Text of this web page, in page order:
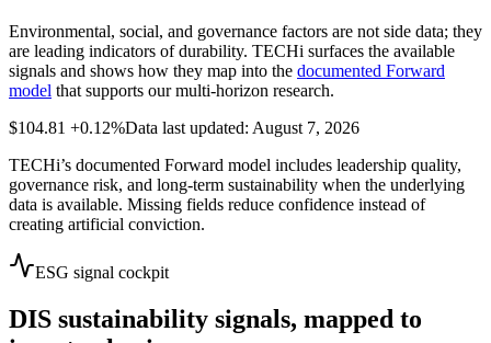
Environmental, social, and governance factors are not side data; they
are leading indicators of durability. TECHi surfaces the available
signals and shows how they map into the documented Forward
model that supports our multi-horizon research.
$104.81 +0.12%Data last updated: August 7, 2026
TECHi’s documented Forward model includes leadership quality,
governance risk, and long-term sustainability when the underlying
data is available. Missing fields reduce confidence instead of
creating artificial conviction.
ESG signal cockpit
DIS sustainability signals, mapped to